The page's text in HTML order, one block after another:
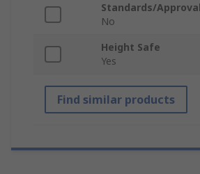
Standards/
No
Height Safe
Yes
Find similar products